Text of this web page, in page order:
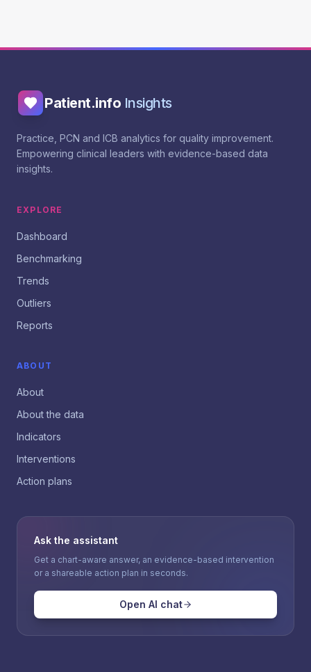
Patient.info Insights
Practice, PCN and ICB analytics for quality improvement.
Empowering clinical leaders with evidence-based data
insights.
EXPLORE
Dashboard
Benchmarking
Trends
Outliers
Reports
ABOUT
About
About the data
Indicators
Interventions
Action plans
Ask the assistant
Get a chart-aware answer, an evidence-based intervention
or a shareable action plan in seconds.
Open AI chat